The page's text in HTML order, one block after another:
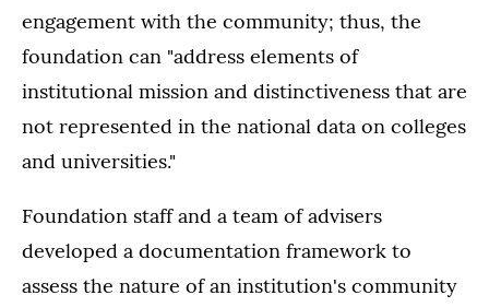
engagement with the community; thus, the
foundation can "address elements of
institutional mission and distinctiveness that are
not represented in the national data on colleges
and universities."
Foundation staff and a team of advisers
developed a documentation framework to
assess the nature of an institution's community